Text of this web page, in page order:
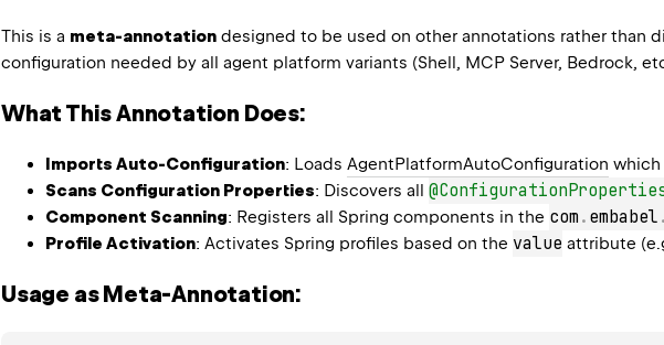
This is a meta-annotation designed to be used on other annotations rather than
configuration needed by all agent platform variants (Shell, MCP Server, Bedrock,
What This Annotation Does:
Imports Auto-Configuration: Loads AgentPlatformAutoConfiguration which
Scans Configuration Properties: Discovers all
Component Scanning: Registers all Spring components in the com . embabel .
Profile Activation: Activates Spring profiles based on the value attribute
Usage as Meta-Annotation: